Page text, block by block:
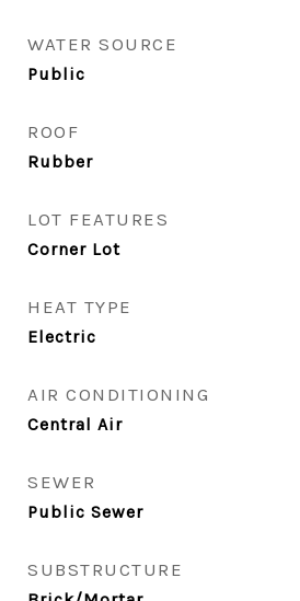
WATER SOURCE
Public
ROOF
Rubber
LOT FEATURES
Corner Lot
HEAT TYPE
Electric
AIR CONDITIONING
Central Air
SEWER
Public Sewer
SUBSTRUCTURE